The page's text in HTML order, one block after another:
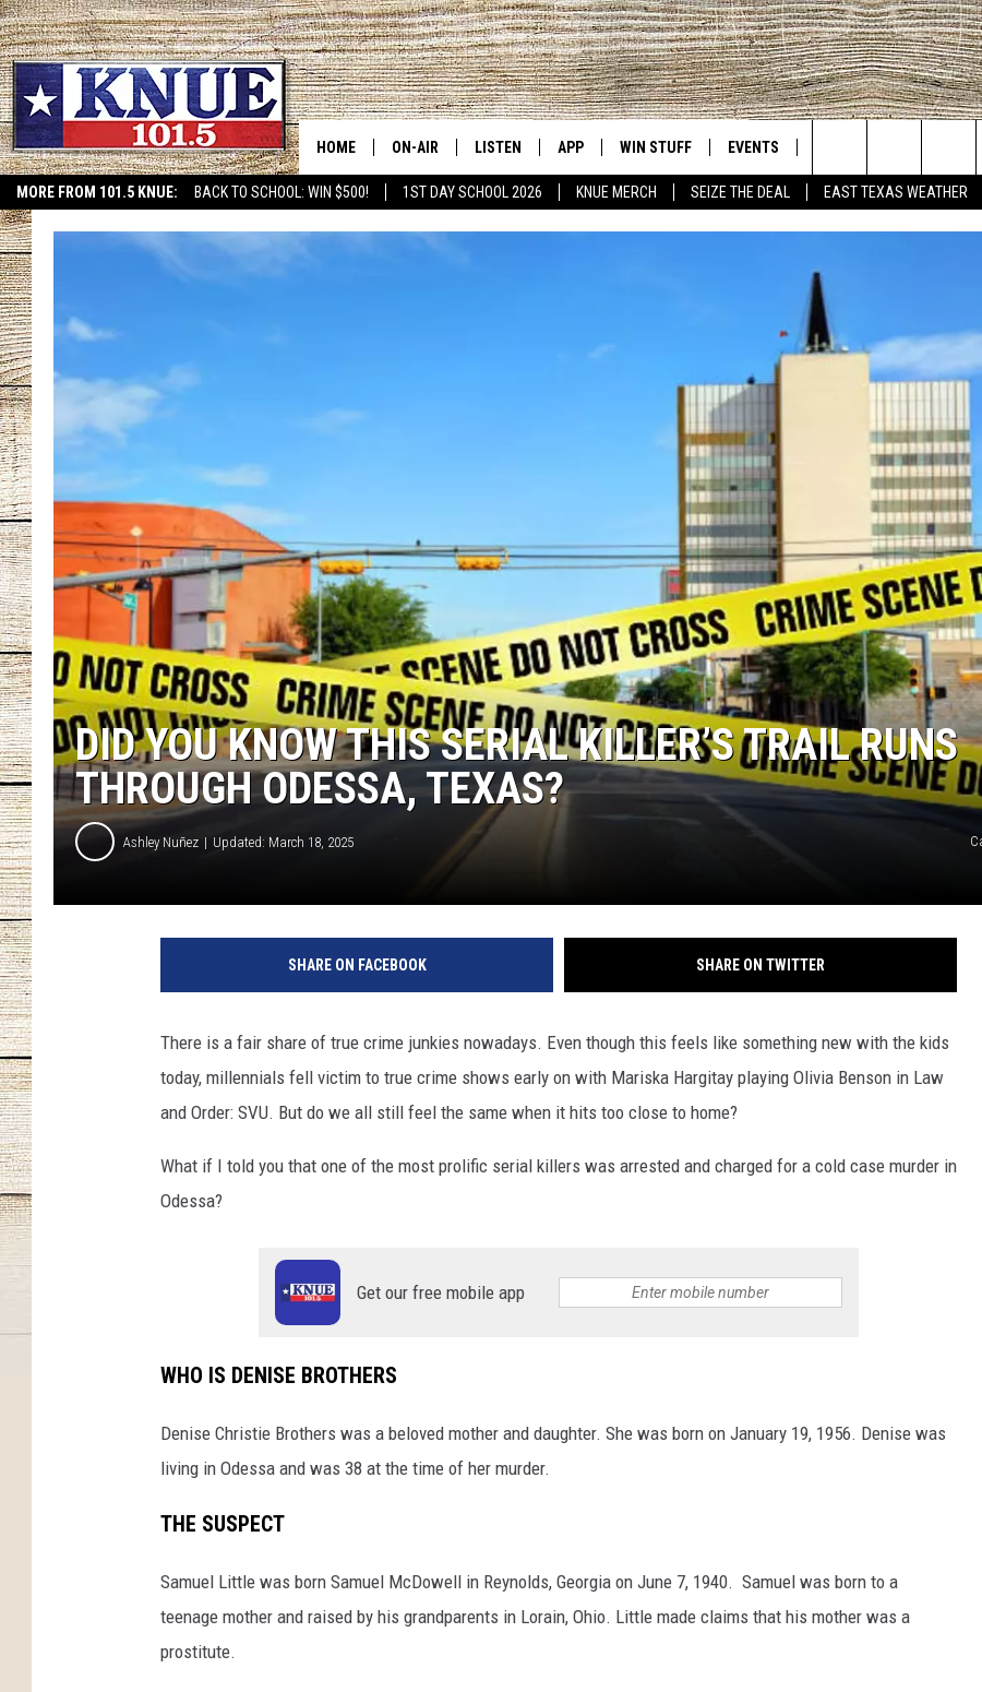
MORE FROM 101.5 KNUE: BACK TO SCHOOL: WIN $500! 1ST DAY SCHOOL 2026 KNUE MERCH SEIZE THE DEAL EAST TEXAS WEATHER
East Texas' #1 For New Country
HOME ON-AIR
JESS
CLAY MODEN
TASTE OF COUNTRY NIGHTS
BRETT ALAN
LISTEN APP
DOWNLOAD ON IOS
WIN STUFF
SIGN UP
EVENTS
HELP &
ETX SPORTS SCOREBOARD
Search
The
DID YOU KNOW THIS SERIAL KILLER’S TRAIL RUNS
THROUGH ODESSA, TEXAS?
Ashley Nuñez Updated: March 18, 2025
SHARE ON FACEBOOK SHARE ON TWITTER
There is a fair share of true crime junkies nowadays. Even though this feels like something new with the kids
today, millennials fell victim to true crime shows early on with Mariska Hargitay playing Olivia Benson in Law
and Order: SVU. But do we all still feel the same when it hits too close to home?
What if I told you that one of the most prolific serial killers was arrested and charged for a cold case murder in
Odessa?
Get our free mobile app
WHO IS DENISE BROTHERS
Denise Christie Brothers was a beloved mother and daughter. She was born on January 19, 1956. Denise was
living in Odessa and was 38 at the time of her murder.
THE SUSPECT
Samuel Little was born Samuel McDowell in Reynolds, Georgia on June 7, 1940. Samuel was born to a
teenage mother and raised by his grandparents in Lorain, Ohio. Little made claims that his mother was a
prostitute.